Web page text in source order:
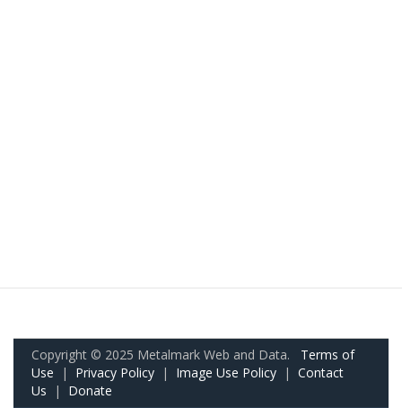
Copyright © 2025 Metalmark Web and Data. Terms of
Use | Privacy Policy | Image Use Policy | Contact
Us | Donate